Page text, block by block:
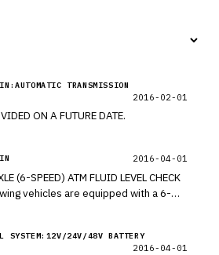
TRANSMISSION
2016-02-01
ON A FUTURE DATE.
2016-04-01
(6-SPEED) ATM FLUID LEVEL CHECK
vehicles are equipped with a 6-
approved by Hyundai. DO
SYSTEM:12V/24V/48V BATTERY
2016-04-01